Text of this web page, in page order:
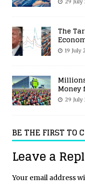
29 July
The
19 July
Money
29 July
BE THE FIRST TO
Leave a
Your email address